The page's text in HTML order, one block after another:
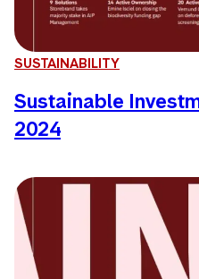
SUSTAINABILITY
Sustainable
2024